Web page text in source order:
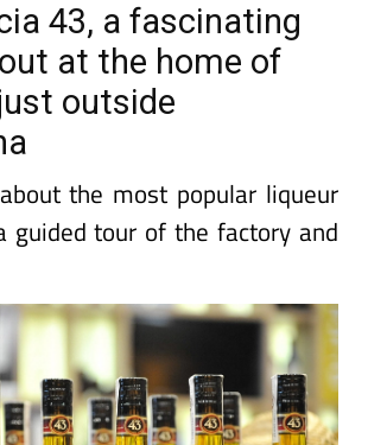
43, a fascinating
at the home of
outside
the most popular liqueur
guided tour of the factory and